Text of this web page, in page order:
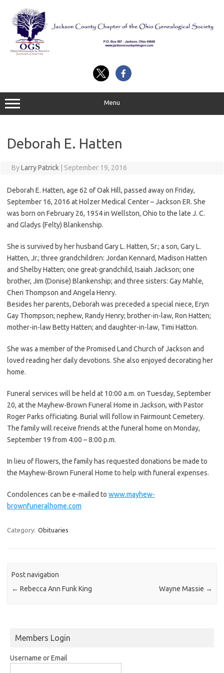
content
Menu
Deborah E. Hatten
ByLarry Patrick September 19, 2016
Deborah E. Hatten, age 62 of Oak Hill, passed away on Friday,
September 16, 2016 at Holzer Medical Center – Jackson ER. She
was born on February 26, 1954 in Wellston, Ohio to the late J. C.
and Gladys (Felty) Blankenship.
She is survived by her husband Gary L. Hatten, Sr.; a son, Gary L.
Hatten, Jr.; three grandchildren: Jordan Kennard, Madison Hatten
and Shelby Hatten; one great-grandchild, Isaiah Jackson; one
brother, Jim (Donise) Blankenship; and three sisters: Gay Mahle,
Cheri Thompson and Angela Henry.
Besides her parents, Deborah was preceded a special niece, Eryn
Gay Thompson; nephew, Randy Henry; brother-in-law, Ron Hatten;
mother-in-law Betty Hatten; and daughter-in-law, Timi Hatton.
She was a member of the Promised Land Church of Jackson and
loved reading her daily devotions. She also enjoyed decorating her
home.
Funeral services will be held at 10:00 a.m. on Tuesday, September
20, at the Mayhew-Brown Funeral Home in Jackson, with Pastor
Roger Parks officiating. Burial will follow in Fairmount Cemetery.
The family will receive friends at the funeral home on Monday,
September 19 from 4:00 – 8:00 p.m.
In lieu of flowers, the family has requested donations be made to
the Mayhew-Brown Funeral Home to help with funeral expenses.
Condolences can be e-mailed to www.mayhew-
brownfuneralhome.com
Category: Obituaries
Post navigation
← Rebecca Ann Funk King Wayne Massie →
Members Login
Username or Email